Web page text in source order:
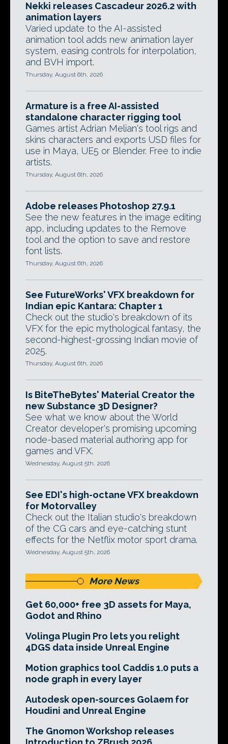
Nekki releases Cascadeur 2026.2 with
animation layers
Varied update to the AI-assisted
animation tool adds new animation layer
system, easing controls for interpolation,
and BVH import.
Thursday, August 6th, 2026
Armature is a free AI-assisted
standalone character rigging tool
Games artist Adrian Melian's tool rigs and
skins characters and exports USD files for
use in Maya, UE5 or Blender. Free to indie
artists.
Thursday, August 6th, 2026
Adobe releases Photoshop 27.9.1
See the new features in the image editing
app, including updates to the Remove
tool and the option to save and restore
font lists.
Thursday, August 6th, 2026
See FutureWorks' VFX breakdown for
Indian epic Kantara: Chapter 1
Check out the studio's breakdown of its
VFX for the epic mythological fantasy, the
second-highest-grossing Indian movie of
2025.
Thursday, August 6th, 2026
Is BiteTheBytes' Material Creator the
new Substance 3D Designer?
See what we know about the World
Creator developer's promising upcoming
node-based material authoring app for
games and VFX.
Wednesday, August 5th, 2026
See EDI's high-octane VFX breakdown
for Motorvalley
Check out the Italian studio's breakdown
of the CG cars and eye-catching stunt
effects for the Netflix motor sport drama.
Wednesday, August 5th, 2026
More News
Get 60,000+ free 3D assets for Maya,
Godot and Rhino
Volinga Plugin Pro lets you relight
4DGS data inside Unreal Engine
Motion graphics tool Caddis 1.0 puts a
node graph in every layer
Autodesk open-sources Golaem for
Houdini and Unreal Engine
The Gnomon Workshop releases